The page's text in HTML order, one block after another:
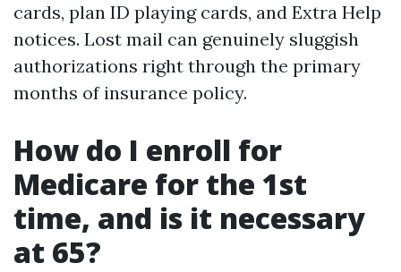
cards, plan ID playing cards, and Extra Help
notices. Lost mail can genuinely sluggish
authorizations right through the primary
months of insurance policy.
How do I enroll for
Medicare for the 1st
time, and is it necessary
at 65?